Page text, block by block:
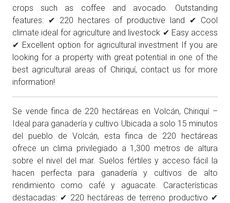
crops such as coffee and avocado. Outstanding
features: ✔ 220 hectares of productive land ✔ Cool
climate ideal for agriculture and livestock ✔ Easy access
✔ Excellent option for agricultural investment If you are
looking for a property with great potential in one of the
best agricultural areas of Chiriquí, contact us for more
information!
Se vende finca de 220 hectáreas en Volcán, Chiriquí –
Ideal para ganadería y cultivo Ubicada a solo 15 minutos
del pueblo de Volcán, esta finca de 220 hectáreas
ofrece un clima privilegiado a 1,300 metros de altura
sobre el nivel del mar. Suelos fértiles y acceso fácil la
hacen perfecta para ganadería y cultivos de alto
rendimiento como café y aguacate. Características
destacadas: ✔ 220 hectáreas de terreno productivo ✔